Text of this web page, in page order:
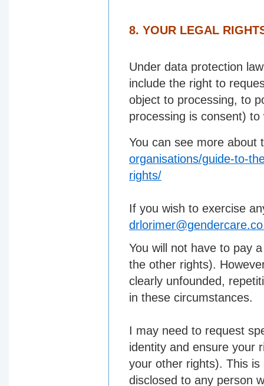
8. YOUR LEGAL
Under data protection
include the right to
object to processing, to
processing is consent)
You can see more
organisations/guide-to-
rights/
If you wish to exercise
You will not have to pay
the other rights).
clearly unfounded,
in these circumstances.
I may need to request
identity and ensure your
your other rights). This
disclosed to any person